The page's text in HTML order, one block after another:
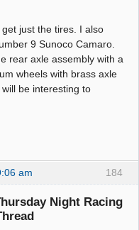
just the tires. I also
9 Sunoco Camaro.
rear axle assembly with a
wheels with brass axle
be interesting to
184
am
Night Racing